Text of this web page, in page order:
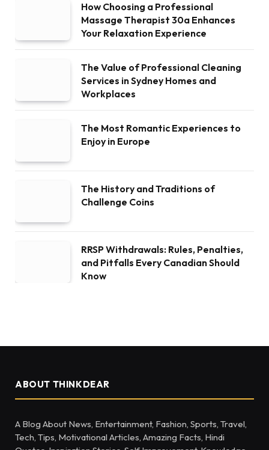
How Choosing a Professional
Massage Therapist 30a Enhances
Your Relaxation Experience
The Value of Professional Cleaning
Services in Sydney Homes and
Workplaces
The Most Romantic Experiences to
Enjoy in Europe
The History and Traditions of
Challenge Coins
RRSP Withdrawals: Rules, Penalties,
and Pitfalls Every Canadian Should
Know
ABOUT THINKDEAR
A Blog About News, Entertainment, Fashion, Sports, Travel,
Tech, Tips, Motivational Articles, Amazing Facts, Hindi